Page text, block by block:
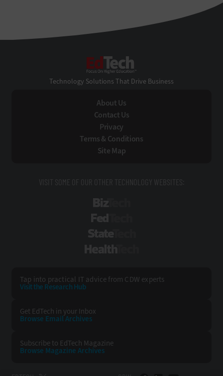
Technology Solutions That Drive Business
About Us
Contact Us
Privacy
Terms & Conditions
Site Map
VISIT SOME OF OUR OTHER TECHNOLOGY WEBSITES:
Tap into practical IT advice from CDW experts
Visit the Research Hub
Get EdTech in your Inbox
Browse EmailArchives
Subscribe to EdTech Magazine
Browse Magazine Archives